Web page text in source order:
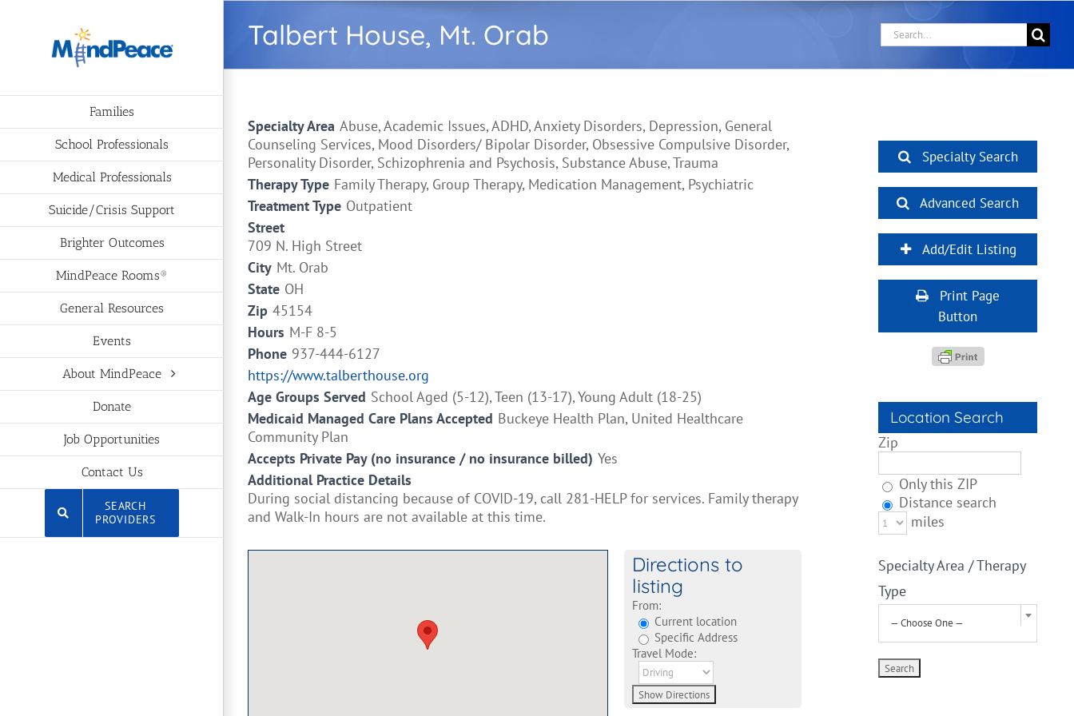
Families
School Professionals
Medical Professionals
Suicide/Crisis Support
Brighter Outcomes
MindPeace Rooms®
General Resources
Events
About MindPeace
Donate
Job Opportunities
Contact Us
SEARCH
PROVIDERS
Talbert House, Mt. Orab
Search
for:
Specialty Area Abuse, Academic Issues, ADHD, Anxiety Disorders, Depression, General
Counseling Services, Mood Disorders/ Bipolar Disorder, Obsessive Compulsive Disorder,
Personality Disorder, Schizophrenia and Psychosis, Substance Abuse, Trauma
Therapy Type Family Therapy, Group Therapy, Medication Management, Psychiatric
Treatment Type Outpatient
Street
709 N. High Street
City Mt. Orab
State OH
Zip 45154
Hours M-F 8-5
Phone 937-444-6127
https://www.talberthouse.org
Age Groups Served School Aged (5-12), Teen (13-17), Young Adult (18-25)
Medicaid Managed Care Plans Accepted Buckeye Health Plan, United Healthcare
Community Plan
Accepts Private Pay (no insurance / no insurance billed) Yes
Additional Practice Details
During social distancing because of COVID-19, call 281-HELP for services. Family therapy
and Walk-In hours are not available at this time.
Directions to
listing
From:
Current location
Specific Address
Travel Mode:
Specialty Search
Advanced Search
Add/Edit Listing
Print Page
Button
Location Search
Zip
Only this ZIP
Distance search
miles
Specialty Area / Therapy
Type
— Choose One —